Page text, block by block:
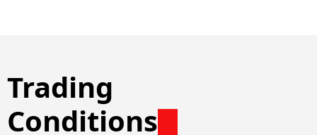
Trading
Conditions